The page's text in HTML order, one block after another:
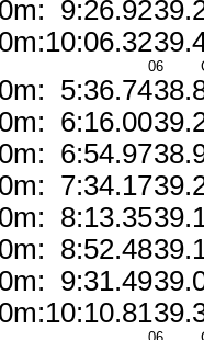
9:26.92
10:06.32
06
5:36.74
6:16.00
6:54.97
7:34.17
8:13.35
8:52.48
9:31.49
10:10.81